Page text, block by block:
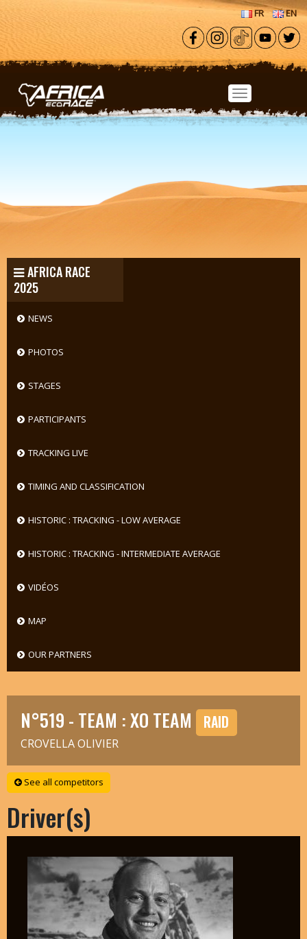
Skip to main content
FR EN
AFRICA RACE
2025
NEWS
PHOTOS
STAGES
PARTICIPANTS
TRACKING LIVE
TIMING AND CLASSIFICATION
HISTORIC : TRACKING - LOW AVERAGE
HISTORIC : TRACKING - INTERMEDIATE AVERAGE
VIDÉOS
MAP
OUR PARTNERS
N°519 - TEAM : XO TEAM RAID
CROVELLA OLIVIER
See all competitors
Driver(s)